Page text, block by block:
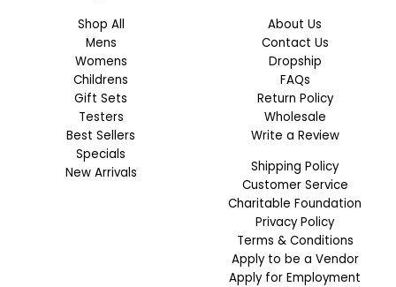
Shop All
Mens
Womens
Childrens
Gift Sets
Testers
Best Sellers
Specials
New Arrivals
About Us
Contact Us
Dropship
FAQs
Return Policy
Wholesale
Write a Review
Shipping Policy
Customer Service
Charitable Foundation
Privacy Policy
Terms & Conditions
Apply to be a Vendor
Apply for Employment